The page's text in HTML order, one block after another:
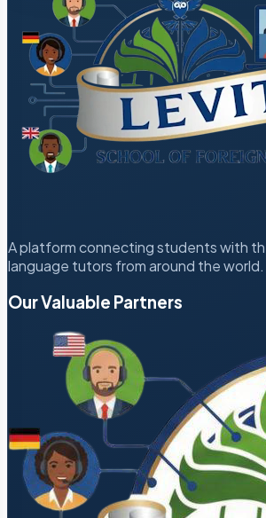
A platform connecting students with
language tutors from around the world.
Our Valuable Partners